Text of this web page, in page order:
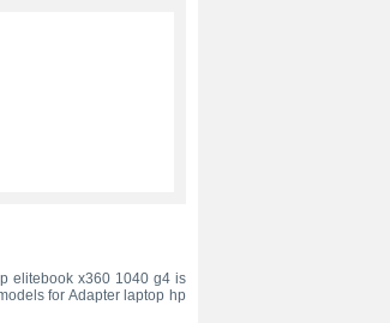
elitebook x360 1040 g4 is
for Adapter laptop hp